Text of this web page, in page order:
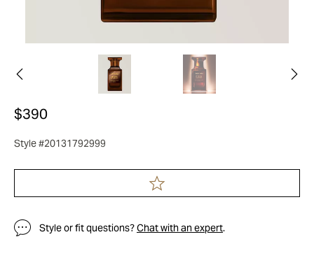
$390
Style #20131792999
Style or fit questions?Chat with an expert.